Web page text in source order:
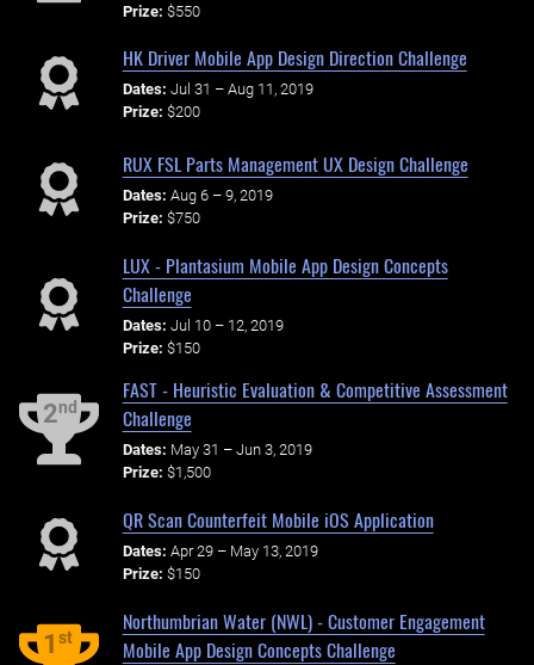
Prize: $550
HK Driver Mobile App Design Direction Challenge
Dates: Jul 31 – Aug 11, 2019
Prize: $200
RUX FSL Parts Management UX Design Challenge
Dates: Aug 6 – 9, 2019
Prize: $750
LUX - Plantasium Mobile App Design Concepts
Challenge
Dates: Jul 10 – 12, 2019
Prize: $150
2nd
FAST - Heuristic Evaluation & Competitive Assessment
Challenge
Dates: May 31 – Jun 3, 2019
Prize: $1,500
QR Scan Counterfeit Mobile iOS Application
Dates: Apr 29 – May 13, 2019
Prize: $150
1st
Northumbrian Water (NWL) - Customer Engagement
Mobile App Design Concepts Challenge